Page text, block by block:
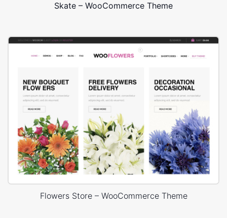
Skate – WooCommerce Theme
Flowers Store – WooCommerce Theme